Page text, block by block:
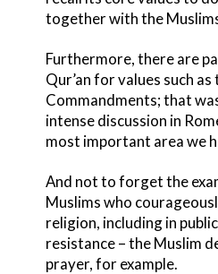
together with the
Furthermore, there are
Qur’an for values such as
Commandments; that
intense discussion in
most important area we
And not to forget the
Muslims who
religion, including in
resistance – the Muslim
prayer, for example.